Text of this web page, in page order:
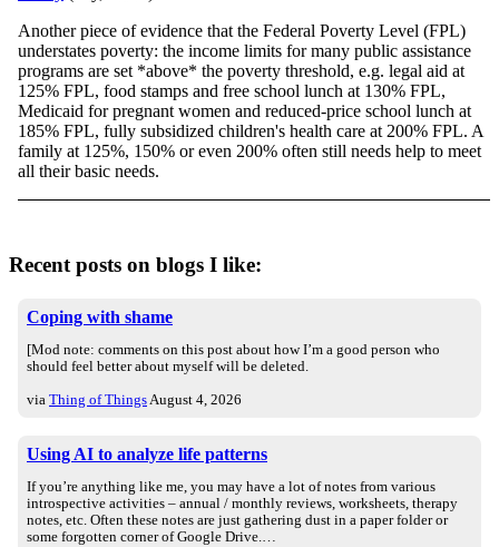
Another piece of evidence that the Federal Poverty Level (FPL)
understates poverty: the income limits for many public assistance
programs are set *above* the poverty threshold, e.g. legal aid at
125% FPL, food stamps and free school lunch at 130% FPL,
Medicaid for pregnant women and reduced-price school lunch at
185% FPL, fully subsidized children's health care at 200% FPL. A
family at 125%, 150% or even 200% often still needs help to meet
all their basic needs.
Recent posts on blogs I like:
Coping with shame
[Mod note: comments on this post about how I’m a good person who
should feel better about myself will be deleted.
via Thing of ThingsAugust 4, 2026
Using AI to analyze life patterns
If you’re anything like me, you may have a lot of notes from various
introspective activities – annual / monthly reviews, worksheets, therapy
notes, etc. Often these notes are just gathering dust in a paper folder or
some forgotten corner of Google Drive.…